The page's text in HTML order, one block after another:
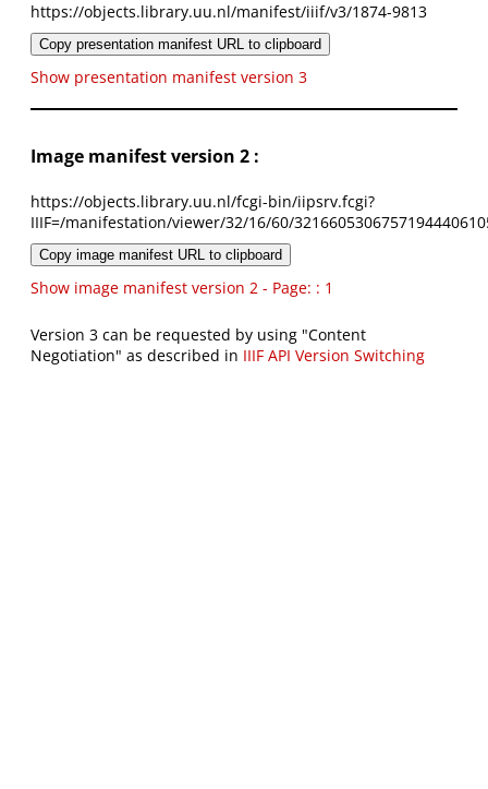
https://objects.library.uu.nl/manifest/iiif/v3/1874-9813
Copy presentation manifest URL to clipboard
Show presentation manifest version 3
Image manifest version 2 :
https://objects.library.uu.nl/fcgi-bin/iipsrv.fcgi?
IIIF=/manifestation/viewer/32/16/60/
Copy image manifest URL to clipboard
Show image manifest version 2 - Page: : 1
Version 3 can be requested by using "Content
Negotiation" as described in IIIF API Version Switching